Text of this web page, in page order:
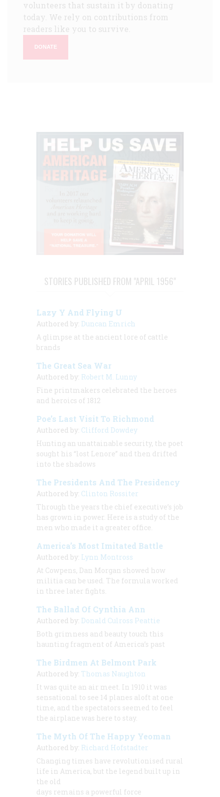
volunteers that sustain it by donating
today. We rely on contributions from
readers like you to survive.
DONATE
STORIES PUBLISHED FROM "APRIL 1956"
Lazy Y And Flying U
Authored by: Duncan Emrich
A glimpse at the ancient lore of cattle
brands
The Great Sea War
Authored by: Robert M. Lunny
Fine printmakers celebrated the heroes
and heroics of 1812
Poe’s Last Visit To Richmond
Authored by: Clifford Dowdey
Hunting an unattainable security, the poet
sought his “lost Lenore” and then drifted
into the shadows
The Presidents And The Presidency
Authored by: Clinton Rossiter
Through the years the chief executive’s job
has grown in power. Here is a study of the
men who made it a greater office.
America’s Most Imitated Battle
Authored by: Lynn Montross
At Cowpens, Dan Morgan showed how
militia can be used. The formula worked
in three later fights.
The Ballad Of Cynthia Ann
Authored by: Donald Culross Peattie
Both grimness and beauty touch this
haunting fragment of America’s past
The Birdmen At Belmont Park
Authored by: Thomas Naughton
It was quite an air meet. In 1910 it was
sensational to see 14 planes aloft at one
time, and the spectators seemed to feel
the airplane was here to stay.
The Myth Of The Happy Yeoman
Authored by: Richard Hofstadter
Changing times have revolutionised rural
life in America, but the legend built up in
the old
days remains a powerful force